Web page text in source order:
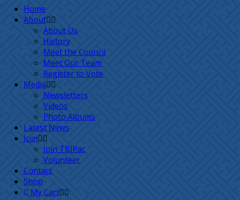
Home
About
About Us
History
Meet the Council
Meet Our Team
Register to Vote
Media
Newsletters
Videos
Photo Albums
Latest News
Join
Join TBIPac
Volunteer
Contact
Shop
My Cart